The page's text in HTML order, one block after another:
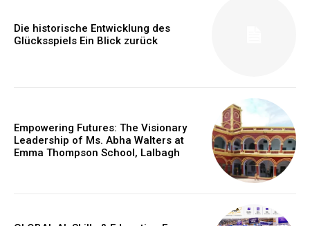
Die historische Entwicklung des
Glücksspiels Ein Blick zurück
Empowering Futures: The Visionary
Leadership of Ms. Abha Walters at
Emma Thompson School, Lalbagh